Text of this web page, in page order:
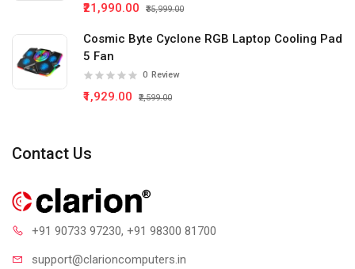
₹21,990.00 ₹35,999.00
Cosmic Byte Cyclone RGB Laptop Cooling Pad
5 Fan
0 Review
₹1,929.00 ₹2,599.00
Contact Us
+91 90733 97230, +91 98300 81700
support@clarioncomputers.in